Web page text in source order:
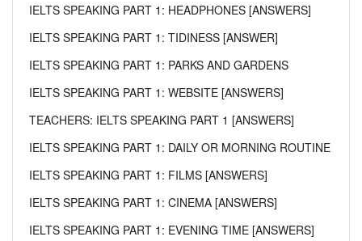
IELTS SPEAKING PART 1: HEADPHONES [ANSWERS]
IELTS SPEAKING PART 1: TIDINESS [ANSWER]
IELTS SPEAKING PART 1: PARKS AND GARDENS
IELTS SPEAKING PART 1: WEBSITE [ANSWERS]
TEACHERS: IELTS SPEAKING PART 1 [ANSWERS]
IELTS SPEAKING PART 1: DAILY OR MORNING ROUTINE
IELTS SPEAKING PART 1: FILMS [ANSWERS]
IELTS SPEAKING PART 1: CINEMA [ANSWERS]
IELTS SPEAKING PART 1: EVENING TIME [ANSWERS]